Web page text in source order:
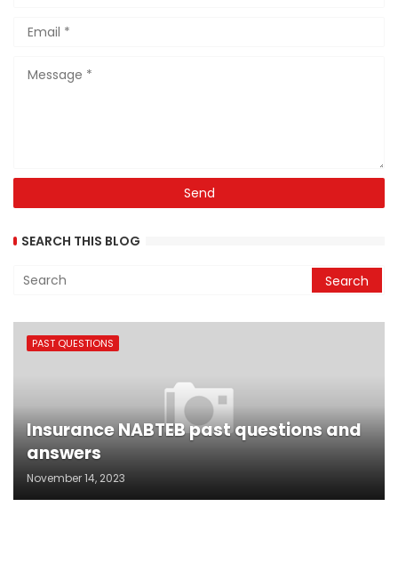
SEARCH THIS BLOG
PAST QUESTIONS
Insurance NABTEB past questions and
answers
November 14, 2023